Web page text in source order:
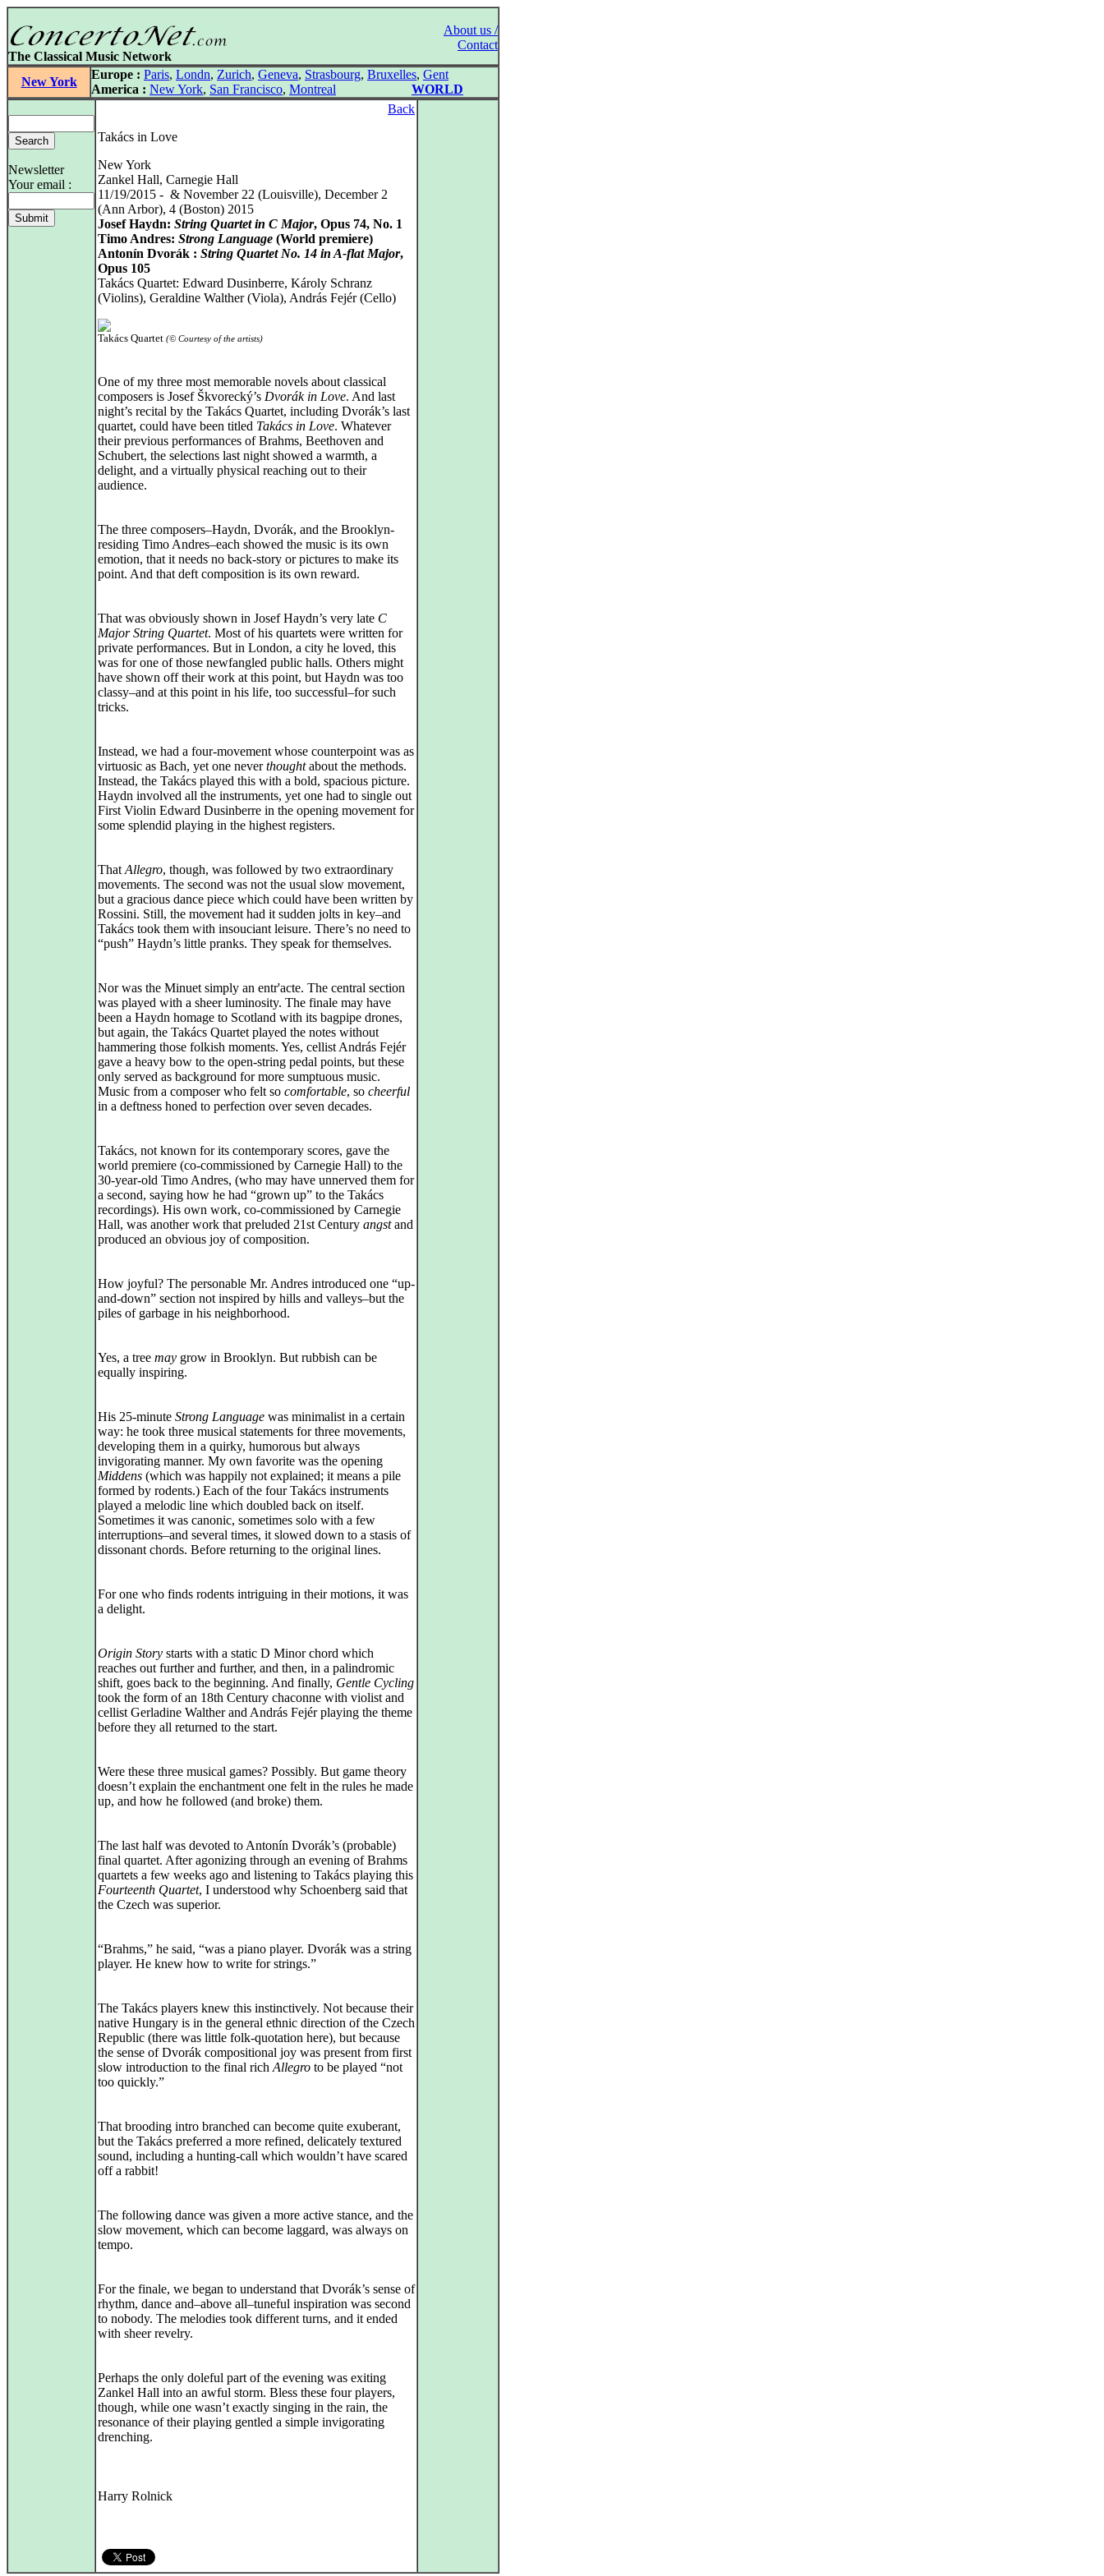
About us /
Contact
The Classical Music Network
New York
Europe : Paris, Londn, Zurich, Geneva, Strasbourg, Bruxelles, Gent
America : New York, San Francisco, Montreal WORLD
Newsletter
Your email :
Back
Takács in Love
New York
Zankel Hall, Carnegie Hall
11/19/2015 - & November 22 (Louisville), December 2
(Ann Arbor), 4 (Boston) 2015
Josef Haydn: String Quartet in C Major, Opus 74, No. 1
Timo Andres: Strong Language (World premiere)
Antonín Dvorák : String Quartet No. 14 in A-flat Major,
Opus 105
Takács Quartet: Edward Dusinberre, Károly Schranz
(Violins), Geraldine Walther (Viola), András Fejér (Cello)
Takács Quartet (© Courtesy of the artists)
One of my three most memorable novels about classical
composers is Josef Škvorecký’s Dvorák in Love. And last
night’s recital by the Takács Quartet, including Dvorák’s last
quartet, could have been titled Takács in Love. Whatever
their previous performances of Brahms, Beethoven and
Schubert, the selections last night showed a warmth, a
delight, and a virtually physical reaching out to their
audience.
The three composers–Haydn, Dvorák, and the Brooklyn-
residing Timo Andres–each showed the music is its own
emotion, that it needs no back-story or pictures to make its
point. And that deft composition is its own reward.
That was obviously shown in Josef Haydn’s very late C
Major String Quartet. Most of his quartets were written for
private performances. But in London, a city he loved, this
was for one of those newfangled public halls. Others might
have shown off their work at this point, but Haydn was too
classy–and at this point in his life, too successful–for such
tricks.
Instead, we had a four-movement whose counterpoint was as
virtuosic as Bach, yet one neverthoughtabout the methods.
Instead, the Takács played this with a bold, spacious picture.
Haydn involved all the instruments, yet one had to single out
First Violin Edward Dusinberre in the opening movement for
some splendid playing in the highest registers.
That Allegro, though, was followed by two extraordinary
movements. The second was not the usual slow movement,
but a gracious dance piece which could have been written by
Rossini. Still, the movement had it sudden jolts in key–and
Takács took them with insouciant leisure. There’s no need to
“push” Haydn’s little pranks. They speak for themselves.
Nor was the Minuet simply an entr'acte. The central section
was played with a sheer luminosity. The finale may have
been a Haydn homage to Scotland with its bagpipe drones,
but again, the Takács Quartet played the notes without
hammering those folkish moments. Yes, cellist András Fejér
gave a heavy bow to the open-string pedal points, but these
only served as background for more sumptuous music.
Music from a composer who felt so comfortable, so cheerful
in a deftness honed to perfection over seven decades.
Takács, not known for its contemporary scores, gave the
world premiere (co-commissioned by Carnegie Hall) to the
30-year-old Timo Andres, (who may have unnerved them for
a second, saying how he had “grown up” to the Takács
recordings). His own work, co-commissioned by Carnegie
Hall, was another work that preluded 21st Century angstand
produced an obvious joy of composition.
How joyful? The personable Mr. Andres introduced one “up-
and-down” section not inspired by hills and valleys–but the
piles of garbage in his neighborhood.
Yes, a tree may grow in Brooklyn. But rubbish can be
equally inspiring.
His 25-minute Strong Language was minimalist in a certain
way: he took three musical statements for three movements,
developing them in a quirky, humorous but always
invigorating manner. My own favorite was the opening
Middens (which was happily not explained; it means a pile
formed by rodents.) Each of the four Takács instruments
played a melodic line which doubled back on itself.
Sometimes it was canonic, sometimes solo with a few
interruptions–and several times, it slowed down to a stasis of
dissonant chords. Before returning to the original lines.
For one who finds rodents intriguing in their motions, it was
a delight.
Origin Story starts with a static D Minor chord which
reaches out further and further, and then, in a palindromic
shift, goes back to the beginning. And finally, Gentle Cycling
took the form of an 18th Century chaconne with violist and
cellist Gerladine Walther and András Fejér playing the theme
before they all returned to the start.
Were these three musical games? Possibly. But game theory
doesn’t explain the enchantment one felt in the rules he made
up, and how he followed (and broke) them.
The last half was devoted to Antonín Dvorák’s (probable)
final quartet. After agonizing through an evening of Brahms
quartets a few weeks ago and listening to Takács playing this
Fourteenth Quartet, I understood why Schoenberg said that
the Czech was superior.
“Brahms,” he said, “was a piano player. Dvorák was a string
player. He knew how to write for strings.”
The Takács players knew this instinctively. Not because their
native Hungary is in the general ethnic direction of the Czech
Republic (there was little folk-quotation here), but because
the sense of Dvorák compositional joy was present from first
slow introduction to the final rich Allegro to be played “not
too quickly.”
That brooding intro branched can become quite exuberant,
but the Takács preferred a more refined, delicately textured
sound, including a hunting-call which wouldn’t have scared
off a rabbit!
The following dance was given a more active stance, and the
slow movement, which can become laggard, was always on
tempo.
For the finale, we began to understand that Dvorák’s sense of
rhythm, dance and–above all–tuneful inspiration was second
to nobody. The melodies took different turns, and it ended
with sheer revelry.
Perhaps the only doleful part of the evening was exiting
Zankel Hall into an awful storm. Bless these four players,
though, while one wasn’t exactly singing in the rain, the
resonance of their playing gentled a simple invigorating
drenching.
Harry Rolnick